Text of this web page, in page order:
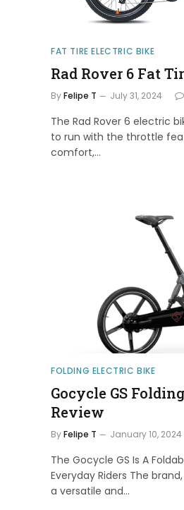
FAT TIRE ELECTRIC BIKE
Rad Rover 6 Fat
ByFelipe T July 31, 2024
The Rad Rover 6 electric
to run with the throttle
comfort,…
FOLDING ELECTRIC BIKE
Gocycle GS
Review
ByFelipe T January 10, 2024
The Gocycle GS Is A
Everyday Riders The
a versatile and…